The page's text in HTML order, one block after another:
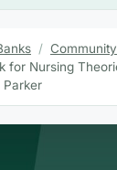
/
for Nursing
Parker